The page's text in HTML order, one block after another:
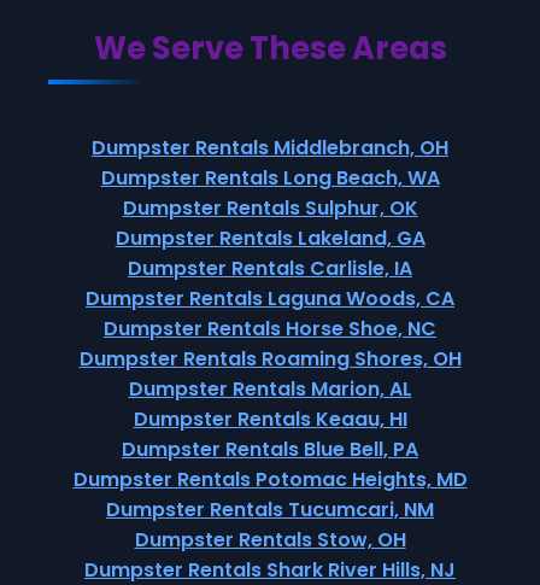
We Serve These Areas
Dumpster Rentals Middlebranch, OH
Dumpster Rentals Long Beach, WA
Dumpster Rentals Sulphur, OK
Dumpster Rentals Lakeland, GA
Dumpster Rentals Carlisle, IA
Dumpster Rentals Laguna Woods, CA
Dumpster Rentals Horse Shoe, NC
Dumpster Rentals Roaming Shores, OH
Dumpster Rentals Marion, AL
Dumpster Rentals Keaau, HI
Dumpster Rentals Blue Bell, PA
Dumpster Rentals Potomac Heights, MD
Dumpster Rentals Tucumcari, NM
Dumpster Rentals Stow, OH
Dumpster Rentals Shark River Hills, NJ